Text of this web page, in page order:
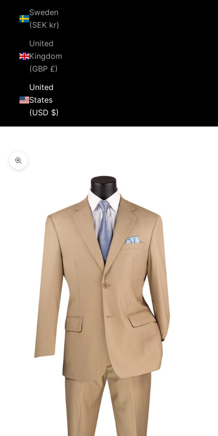
Sweden
(SEK kr)
United
Kingdom
(GBP £)
United
States
(USD $)
Zoom picture